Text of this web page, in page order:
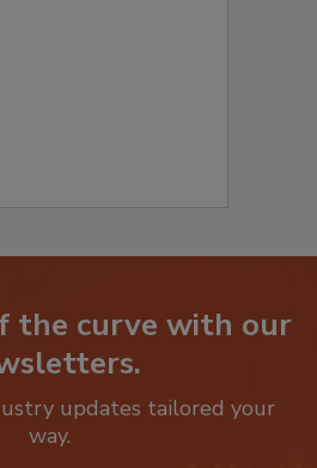
the curve with our
updates tailored your